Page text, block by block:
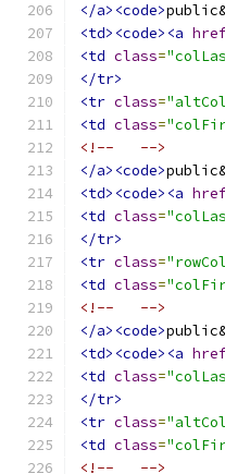
</a><code>
<td><code><a
<td class=
</tr>
<tr class=
<td class=
<!--   -->
</a><code>
<td><code><a
<td class=
</tr>
<tr class=
<td class=
<!--   -->
</a><code>
<td><code><a
<td class=
</tr>
<tr class=
<td class=
<!--   -->